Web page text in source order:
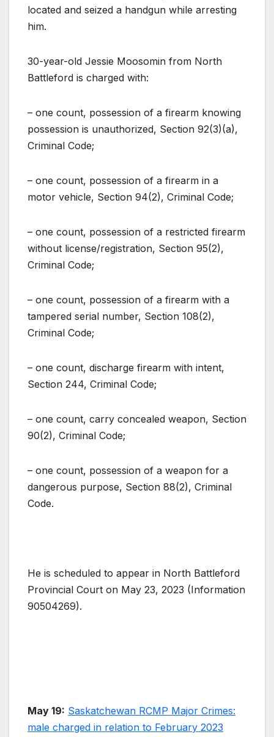
located and seized a handgun while arresting
him.
30-year-old Jessie Moosomin from North
Battleford is charged with:
– one count, possession of a firearm knowing
possession is unauthorized, Section 92(3)(a),
Criminal Code;
– one count, possession of a firearm in a
motor vehicle, Section 94(2), Criminal Code;
– one count, possession of a restricted firearm
without license/registration, Section 95(2),
Criminal Code;
– one count, possession of a firearm with a
tampered serial number, Section 108(2),
Criminal Code;
– one count, discharge firearm with intent,
Section 244, Criminal Code;
– one count, carry concealed weapon, Section
90(2), Criminal Code;
– one count, possession of a weapon for a
dangerous purpose, Section 88(2), Criminal
Code.
He is scheduled to appear in North Battleford
Provincial Court on May 23, 2023 (Information
90504269).
May 19: Saskatchewan RCMP Major Crimes:
male charged in relation to February 2023